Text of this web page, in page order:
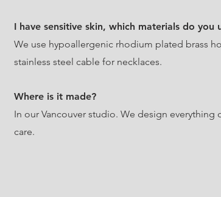
I have sensitive skin, which materials do you
We use hypoallergenic rhodium plated brass
stainless steel cable for necklaces.
Where is it made?
In our Vancouver studio. We design everything
care.